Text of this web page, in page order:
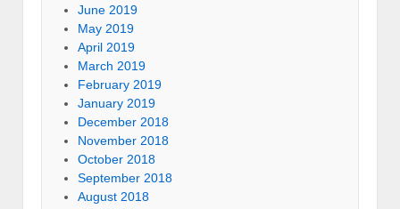
June 2019
May 2019
April 2019
March 2019
February 2019
January 2019
December 2018
November 2018
October 2018
September 2018
August 2018